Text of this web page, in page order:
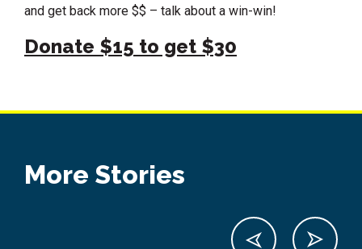
and get back more $$ – talk about a win-win!
Donate $15 to get $30
More Stories